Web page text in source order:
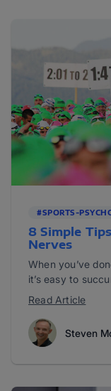
#SPORTS-
8 Simple
Nerves
When you’ve
it’s easy to
Read Article
Steven